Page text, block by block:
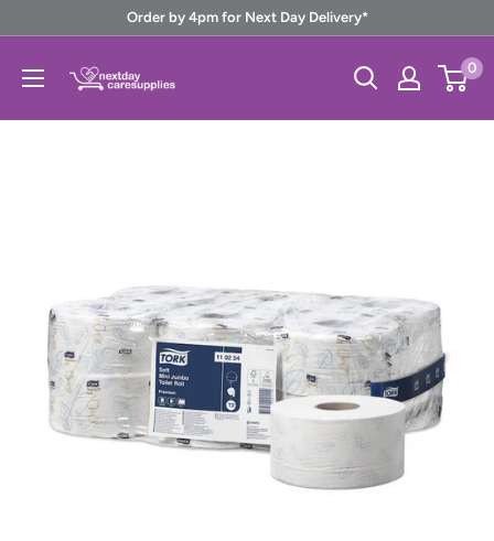
content
Order by 4pm for Next Day Delivery*
Next
Day
Care
0